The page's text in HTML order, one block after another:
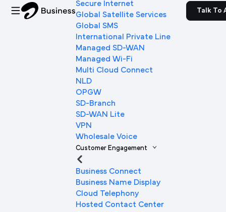
Secure Internet
Global Satellite Services
Global SMS
International Private Line
Managed SD-WAN
Managed Wi-Fi
Multi Cloud Connect
NLD
OPGW
SD-Branch
SD-WAN Lite
VPN
Wholesale Voice
Customer Engagement
Business Connect
Business Name Display
Cloud Telephony
Hosted Contact Center
Talk To